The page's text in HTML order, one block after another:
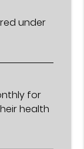
under
for
health